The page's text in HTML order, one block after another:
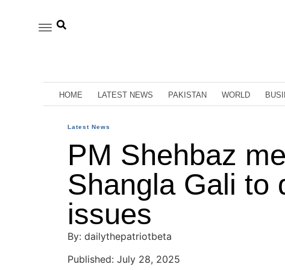
HOME LATEST NEWS PAKISTAN WORLD
Latest News
PM Shehbaz
Shangla Gali to
issues
By: dailythepatriotbeta
Published: July 28, 2025